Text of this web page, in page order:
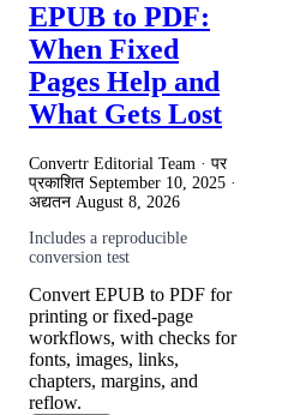
EPUB to PDF:
When Fixed
Pages Help and
What Gets Lost
Convertr Editorial Team · पर
प्रकाशित September 10, 2025 ·
अद्यतन August 8, 2026
Includes a reproducible
conversion test
Convert EPUB to PDF for
printing or fixed-page
workflows, with checks for
fonts, images, links,
chapters, margins, and
reflow.